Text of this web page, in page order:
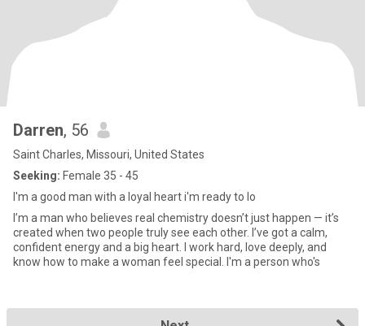
Darren, 56
Saint Charles, Missouri, United States
Seeking: Female 35 - 45
I'm a good man with a loyal heart i'm ready to lo
I’m a man who believes real chemistry doesn’t just happen — it’s
created when two people truly see each other. I’ve got a calm,
confident energy and a big heart. I work hard, love deeply, and
know how to make a woman feel special. I'm a person who's